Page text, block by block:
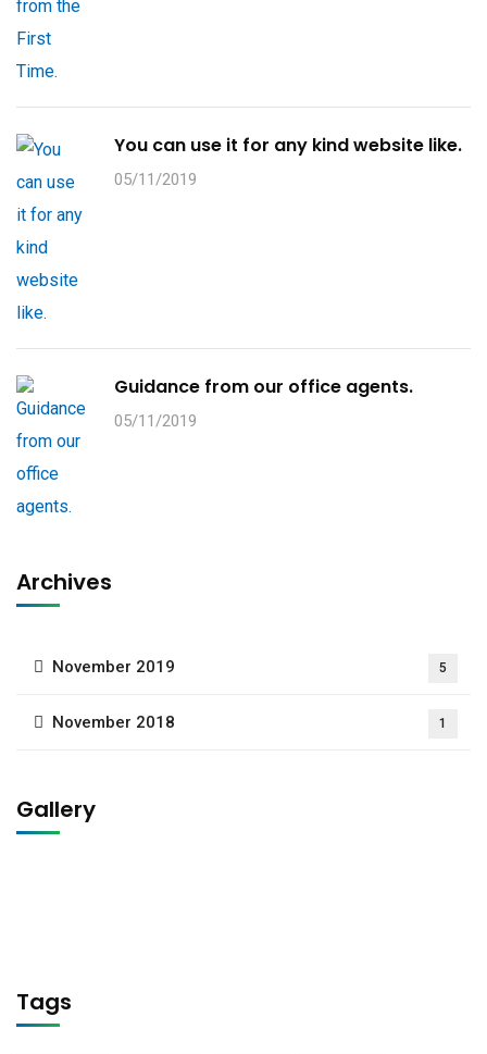
You can use it for any kind website like.
05/11/2019
Guidance from our office agents.
05/11/2019
Archives
November 2019 5
November 2018 1
Gallery
Tags